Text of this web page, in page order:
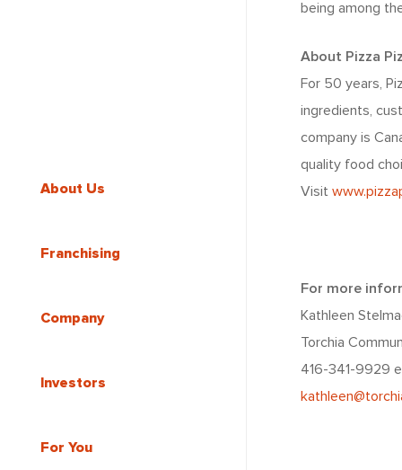
About Us
Franchising
Company
Investors
For You
being among
About Pizza
For 50 years,
ingredients,
company is
quality food
Visit
For more
Kathleen
Torchia
416-341-9929